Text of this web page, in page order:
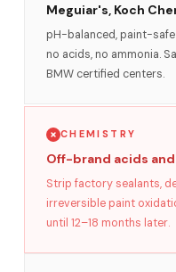
Meguiar's, Koch
pH-balanced, paint-
no acids, no ammonia.
BMW certified centers.
CHEMISTRY
Off-brand acids
Strip factory sealants,
irreversible paint
until 12–18 months later.